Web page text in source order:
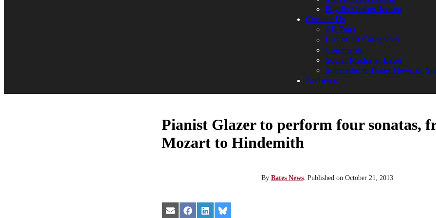
Phyllis Graber Jensen
Contact Us
All Tags
List of all Categories
Comments
Social Media at Bates
Subscribe to Bates News or
Archives
Pianist Glazer to perform four sonatas,
Mozart to Hindemith
By Bates News. Published on October 21, 2013
ShareShareShareShare